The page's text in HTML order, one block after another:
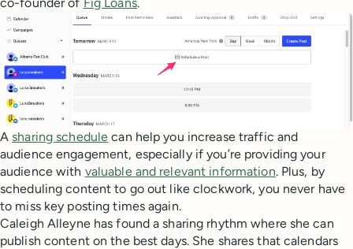
co-founder of Fig Loans.
Asharing schedule can help you increase traffic and
audience engagement, especially if you’re providing your
audience with valuable and relevant information. Plus, by
scheduling content to go out like clockwork, you never have
to miss key posting times again.
Caleigh Alleyne has found a sharing rhythm where she can
publish content on the best days. She shares that calendars